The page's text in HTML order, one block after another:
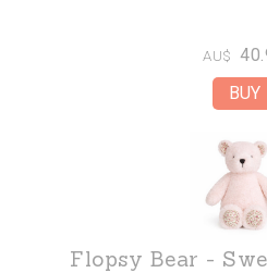
AU$
Flopsy Bear -